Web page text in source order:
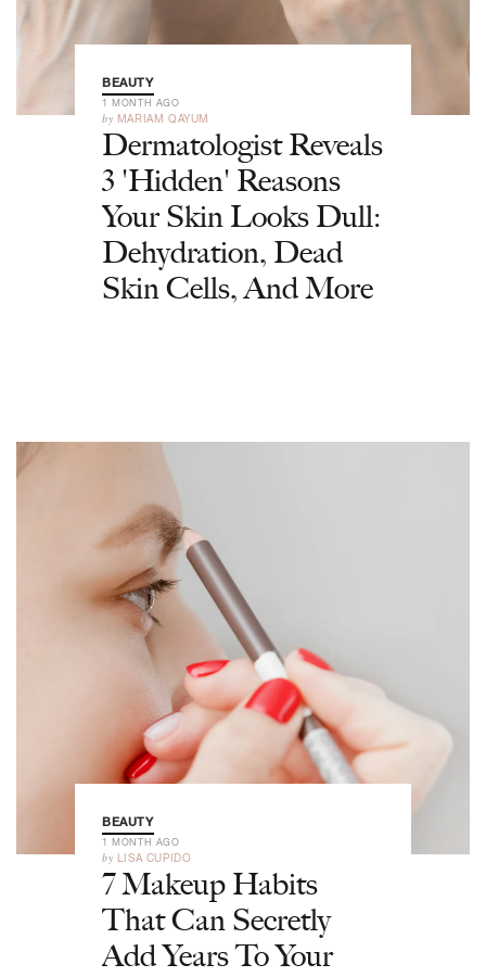
BEAUTY
1 MONTH AGO
by MARIAM QAYUM
Dermatologist Reveals
3 'Hidden' Reasons
Your Skin Looks Dull:
Dehydration, Dead
Skin Cells, And More
BEAUTY
1 MONTH AGO
by LISA CUPIDO
7 Makeup Habits
That Can Secretly
Add Years To Your